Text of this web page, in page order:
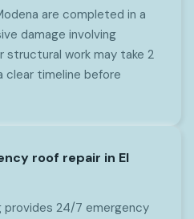
are completed in a
damage involving
structural work may take 2
clear timeline before
roof repair in El
provides 24/7 emergency